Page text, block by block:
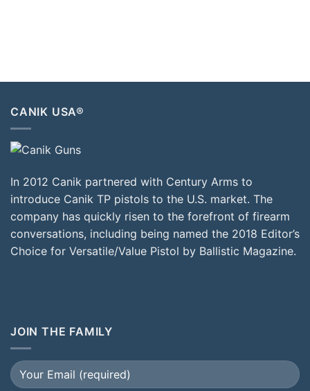
CANIK USA®
In 2012 Canik partnered with Century Arms to
introduce Canik TP pistols to the U.S. market. The
company has quickly risen to the forefront of firearm
conversations, including being named the 2018 Editor’s
Choice for Versatile/Value Pistol by Ballistic Magazine.
JOIN THE FAMILY